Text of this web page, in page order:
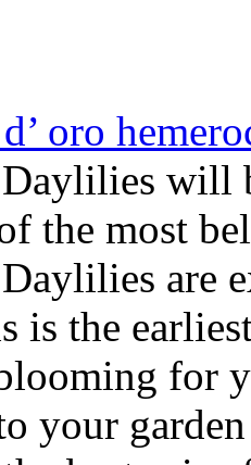
oro
will
the most
are
is the
for
your